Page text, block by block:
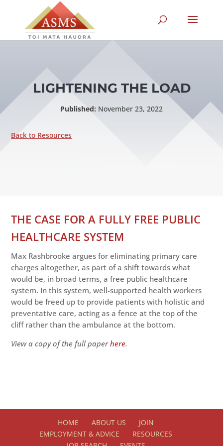
LIGHTENING THE LOAD
Published: November 23, 2022
Back to Resources
THE CASE FOR A FULLY FREE PUBLIC
HEALTHCARE SYSTEM
Max Rashbrooke argues for eliminating primary care
charges altogether, as part of a shift towards what
would be, in broad terms, a free public healthcare
system. In this system, well-supported health workers
would be freed up to provide patients with holistic and
preventative care, acting as a fence at the top of the
cliff rather than the ambulance at the bottom.
View a copy of the full paperhere.
HOME ABOUT US
JOIN
EMPLOYMENT & ADVICE
RESOURCES